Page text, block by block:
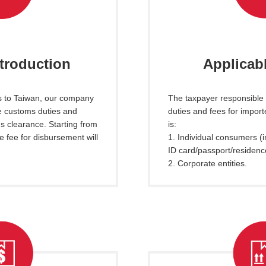
to Taiwan, our company
customs duties and
clearance. Starting from
fee for disbursement will
The taxpayer
duties and fees for
is:
1. Individual consumers
ID card/passport/
2. Corporate entities.